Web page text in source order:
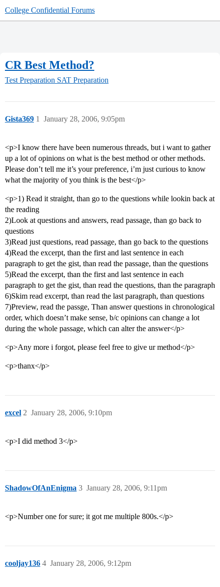
College Confidential Forums
CR Best Method?
Test Preparation SAT Preparation
Gista369 January 28, 2006, 9:05pm
1
<p>I know there have been numerous threads, but i want to gather
up a lot of opinions on what is the best method or other methods.
Please don’t tell me it’s your preference, i’m just curious to know
what the majority of you think is the best</p>
<p>1) Read it straight, than go to the questions while lookin back at
the reading
2)Look at questions and answers, read passage, than go back to
questions
3)Read just questions, read passage, than go back to the questions
4)Read the excerpt, than the first and last sentence in each
paragraph to get the gist, than read the passage, than the questions
5)Read the excerpt, than the first and last sentence in each
paragraph to get the gist, than read the questions, than the paragraph
6)Skim read excerpt, than read the last paragraph, than questions
7)Preview, read the passge, Than answer questions in chronological
order, which doesn’t make sense, b/c opinions can change a lot
during the whole passage, which can alter the answer</p>
<p>Any more i forgot, please feel free to give ur method</p>
<p>thanx</p>
excel January 28, 2006, 9:10pm
2
<p>I did method 3</p>
ShadowOfAnEnigma January 28, 2006, 9:11pm
3
<p>Number one for sure; it got me multiple 800s.</p>
cooljay136 January 28, 2006, 9:12pm
4